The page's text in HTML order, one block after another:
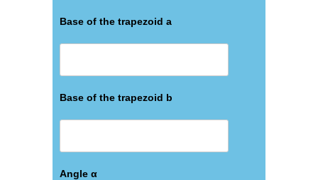
Base of the trapezoid a
Base of the trapezoid b
Angle α